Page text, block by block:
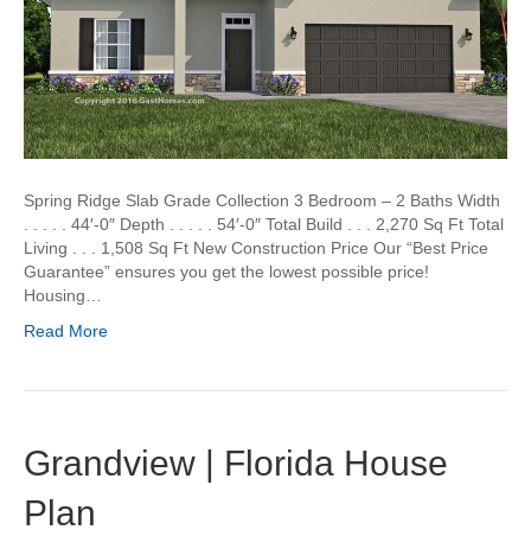
Spring Ridge Slab Grade Collection 3 Bedroom – 2 Baths Width
. . . . . 44′-0″ Depth . . . . . 54′-0″ Total Build . . . 2,270 Sq Ft Total
Living . . . 1,508 Sq Ft New Construction Price Our “Best Price
Guarantee” ensures you get the lowest possible price!
Housing…
Read More
Grandview | Florida House
Plan